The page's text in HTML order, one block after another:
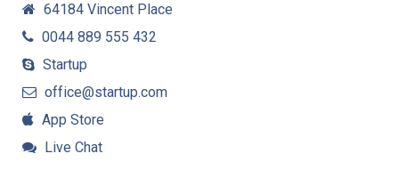
64184 Vincent Place
0044 889 555 432
Startup
office@startup.com
App Store
Live Chat